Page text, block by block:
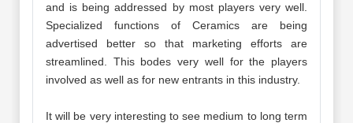
and is being addressed by most players very well.
Specialized functions of Ceramics are being
advertised better so that marketing efforts are
streamlined. This bodes very well for the players
involved as well as for new entrants in this industry.
It will be very interesting to see medium to long term